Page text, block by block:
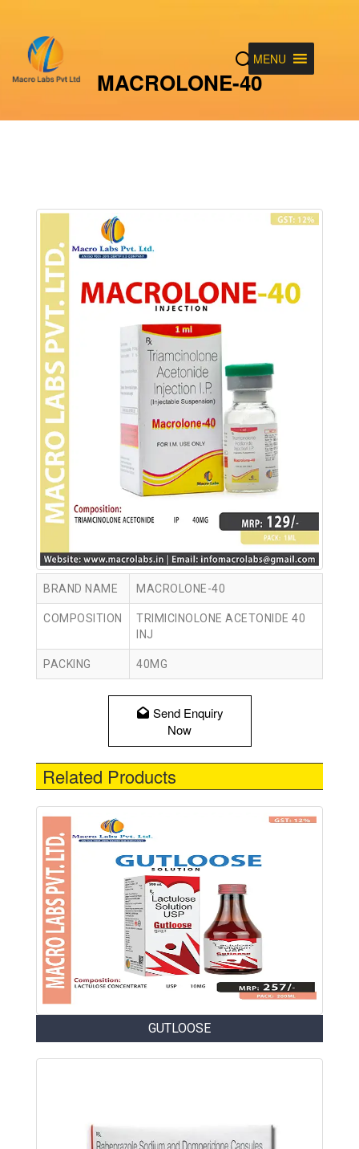
MENU
MACROLONE-40
BRAND NAME MACROLONE-40
COMPOSITION
TRIMICINOLONE ACETONIDE 40
INJ
PACKING 40MG
Send Enquiry
Now
Related Products
GUTLOOSE